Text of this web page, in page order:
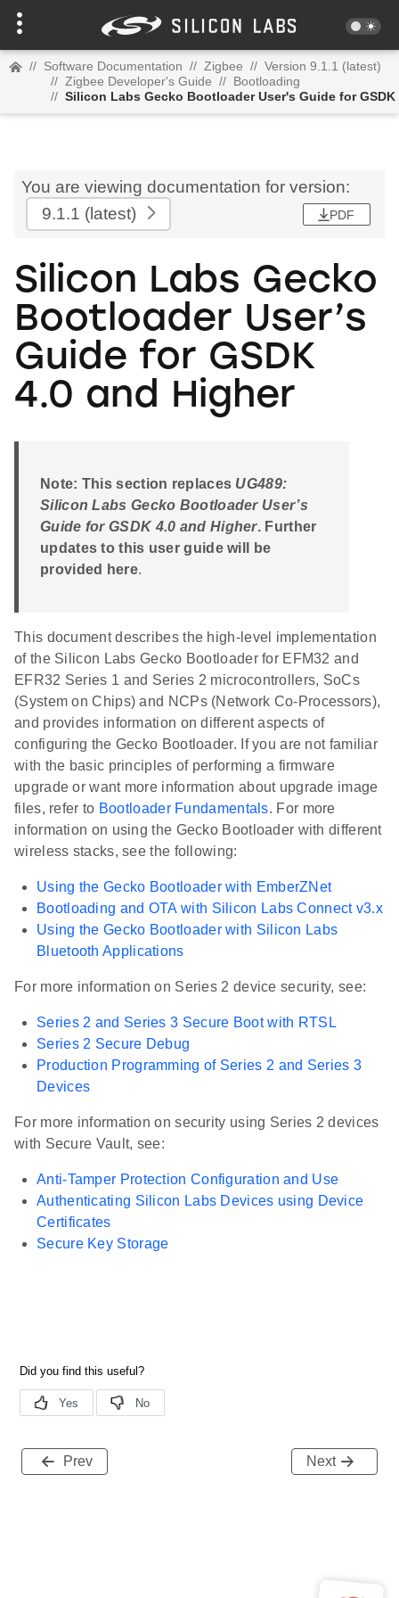
// Software Documentation // Zigbee // Version 9.1.1 (latest)
// Zigbee Developer's Guide // Bootloading
// Silicon Labs Gecko Bootloader User's Guide for GSDK
You are viewing documentation for version:
9.1.1 (latest) PDF
Silicon Labs Gecko
Bootloader User’s
Guide for GSDK
4.0 and Higher
Note: This section replaces UG489:
Silicon Labs Gecko Bootloader User’s
Guide for GSDK 4.0 and Higher. Further
updates to this user guide will be
provided here.
This document describes the high-level implementation
of the Silicon Labs Gecko Bootloader for EFM32 and
EFR32 Series 1 and Series 2 microcontrollers, SoCs
(System on Chips) and NCPs (Network Co-Processors),
and provides information on different aspects of
configuring the Gecko Bootloader. If you are not familiar
with the basic principles of performing a firmware
upgrade or want more information about upgrade image
files, refer to Bootloader Fundamentals. For more
information on using the Gecko Bootloader with different
wireless stacks, see the following:
Using the Gecko Bootloader with EmberZNet
Bootloading and OTA with Silicon Labs Connect v3.x
Using the Gecko Bootloader with Silicon Labs
Bluetooth Applications
For more information on Series 2 device security, see:
Series 2 and Series 3 Secure Boot with RTSL
Series 2 Secure Debug
Production Programming of Series 2 and Series 3
Devices
For more information on security using Series 2 devices
with Secure Vault, see:
Anti-Tamper Protection Configuration and Use
Authenticating Silicon Labs Devices using Device
Certificates
Secure Key Storage
Prev Next